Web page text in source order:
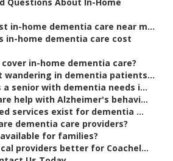
in-home dementia care near m...
in-home dementia care cost
cover in-home dementia care?
wandering in dementia patients...
a senior with dementia needs i...
help with Alzheimer's behavi...
services exist for dementia ...
dementia care providers?
for families?
providers better for Coachel...